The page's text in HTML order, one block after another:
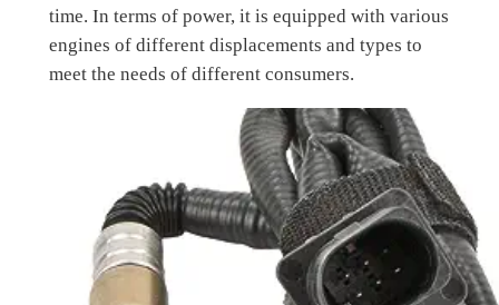
time. In terms of power, it is equipped with various
engines of different displacements and types to
meet the needs of different consumers.